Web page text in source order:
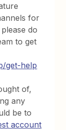
for
do
to get
get-help
of,
any
be to
account